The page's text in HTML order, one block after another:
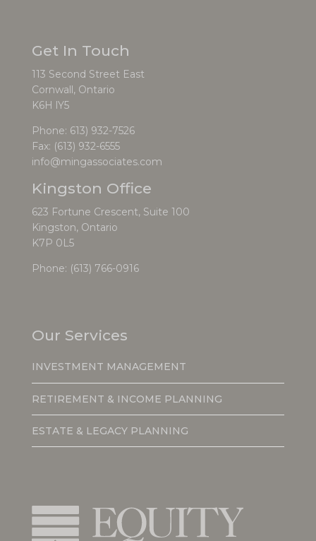
Get In Touch
113 Second Street East
Cornwall, Ontario
K6H lY5
Phone: 613) 932-7526
Fax: (613) 932-6555
info@mingassociates.com
Kingston Office
623 Fortune Crescent, Suite 100
Kingston, Ontario
K7P 0L5
Phone: (613) 766-0916
Our Services
INVESTMENT MANAGEMENT
RETIREMENT & INCOME PLANNING
ESTATE & LEGACY PLANNING